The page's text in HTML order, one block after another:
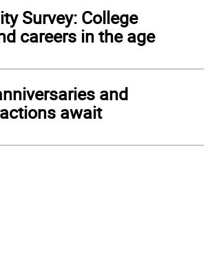
Survey: College
careers in the age
and
await